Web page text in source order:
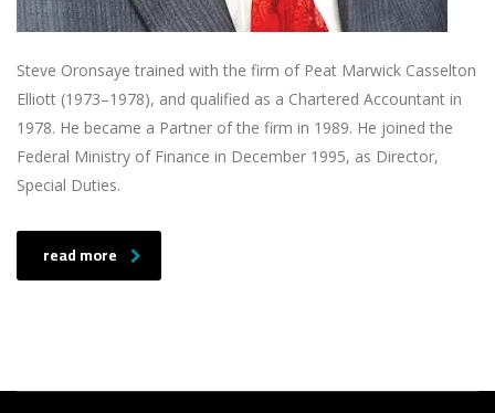
Steve Oronsaye trained with the firm of Peat Marwick Casselton
Elliott (1973–1978), and qualified as a Chartered Accountant in
1978. He became a Partner of the firm in 1989. He joined the
Federal Ministry of Finance in December 1995, as Director,
Special Duties.
read more